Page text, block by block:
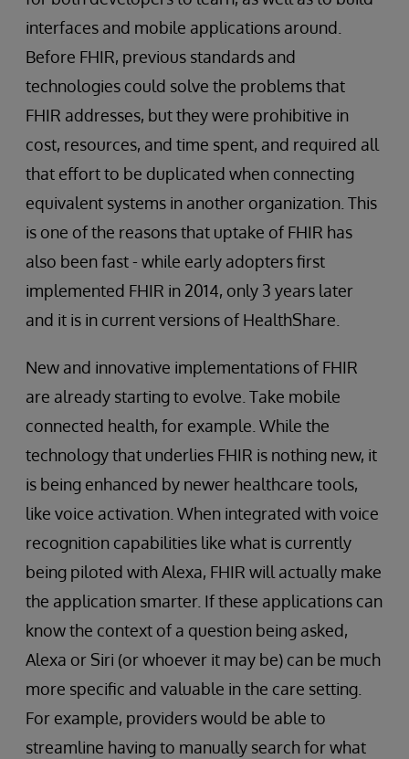
interfaces and mobile applications around.
Before FHIR, previous standards and
technologies could solve the problems that
FHIR addresses, but they were prohibitive in
cost, resources, and time spent, and required all
that effort to be duplicated when connecting
equivalent systems in another organization. This
is one of the reasons that uptake of FHIR has
also been fast - while early adopters first
implemented FHIR in 2014, only 3 years later
and it is in current versions of HealthShare.
New and innovative implementations of FHIR
are already starting to evolve. Take mobile
connected health, for example. While the
technology that underlies FHIR is nothing new, it
is being enhanced by newer healthcare tools,
like voice activation. When integrated with voice
recognition capabilities like what is currently
being piloted with Alexa, FHIR will actually make
the application smarter. If these applications can
know the context of a question being asked,
Alexa or Siri (or whoever it may be) can be much
more specific and valuable in the care setting.
For example, providers would be able to
streamline having to manually search for what